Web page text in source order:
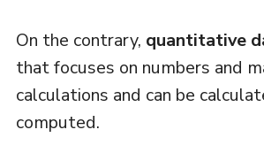
On the contrary, quantitative
that focuses on numbers and
calculations and can be
computed.